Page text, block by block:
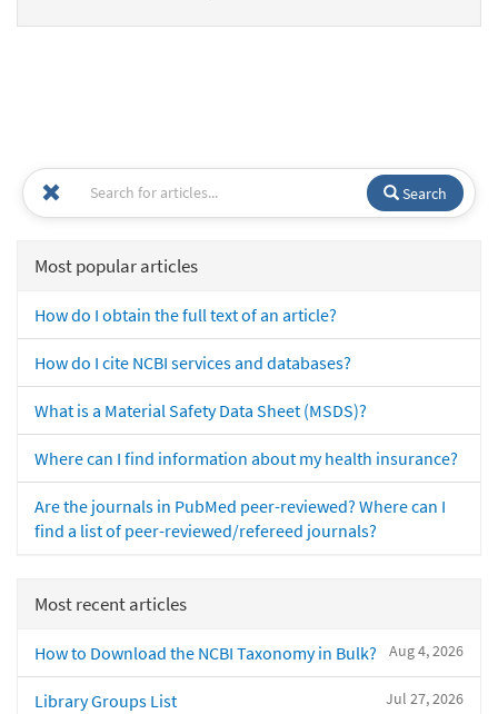
Search
Most popular articles
How do I obtain the full text of an article?
How do I cite NCBI services and databases?
What is a Material Safety Data Sheet (MSDS)?
Where can I find information about my health insurance?
Are the journals in PubMed peer-reviewed? Where can I
find a list of peer-reviewed/refereed journals?
Most recent articles
Aug 4, 2026
How to Download the NCBI Taxonomy in Bulk?
Jul 27, 2026
Library Groups List